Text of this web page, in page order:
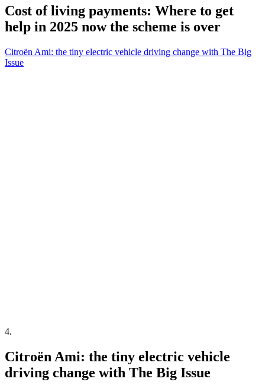
Cost of living payments: Where to get
help in 2025 now the scheme is over
Citroën Ami: the tiny electric vehicle driving change with The Big
Issue
4.
Citroën Ami: the tiny electric vehicle
driving change with The Big Issue